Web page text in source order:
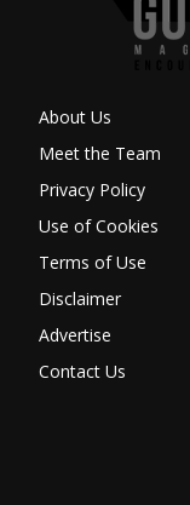
About Us
Meet the Team
Privacy Policy
Use of Cookies
Terms of Use
Disclaimer
Advertise
Contact Us